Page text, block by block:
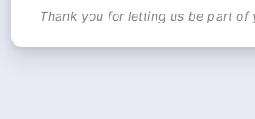
Thank you for letting us be part of